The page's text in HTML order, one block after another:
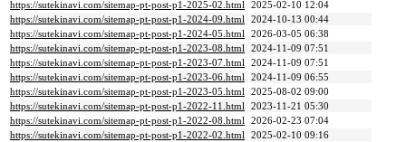
https://sutekinavi.com/sitemap-pt-post-p1-2025-02.html 2025-02-10 12:04
https://sutekinavi.com/sitemap-pt-post-p1-2024-09.html 2024-10-13 00:44
https://sutekinavi.com/sitemap-pt-post-p1-2024-05.html 2026-03-05 06:38
https://sutekinavi.com/sitemap-pt-post-p1-2023-08.html 2024-11-09 07:51
https://sutekinavi.com/sitemap-pt-post-p1-2023-07.html 2024-11-09 07:51
https://sutekinavi.com/sitemap-pt-post-p1-2023-06.html 2024-11-09 06:55
https://sutekinavi.com/sitemap-pt-post-p1-2023-05.html 2025-08-02 09:00
https://sutekinavi.com/sitemap-pt-post-p1-2022-11.html 2023-11-21 05:30
https://sutekinavi.com/sitemap-pt-post-p1-2022-08.html 2026-02-23 07:04
https://sutekinavi.com/sitemap-pt-post-p1-2022-02.html 2025-02-10 09:16